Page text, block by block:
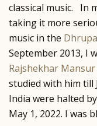
classical music. In
taking it more
music in the
September 2013, I
Rajshekhar Mansur
studied with him till
India were halted
May 1, 2022. I was